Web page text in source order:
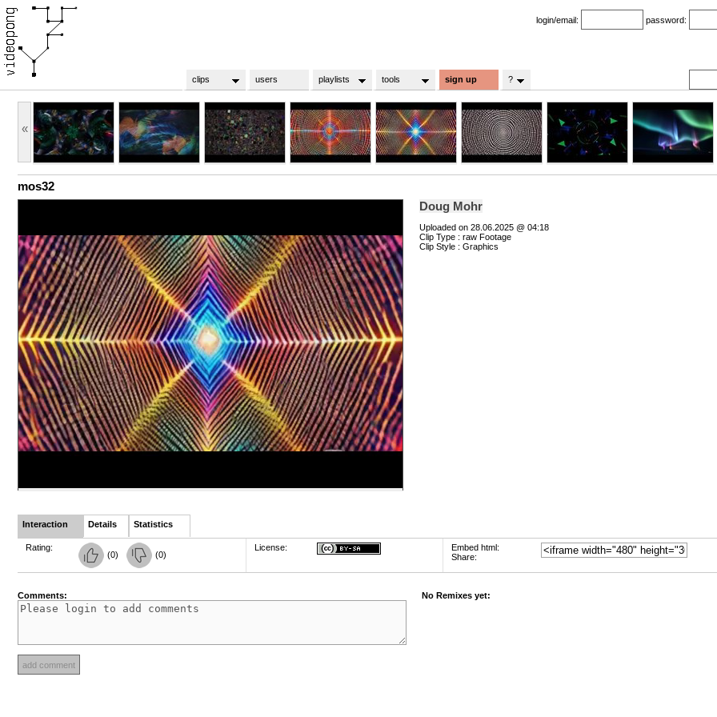
login/email: password:
clips users playlists tools sign up ?
«
mos32
Doug Mohr
Uploaded on 28.06.2025 @ 04:18
Clip Type : raw Footage
Clip Style : Graphics
Interaction Details Statistics
Rating:
(0) (0)
License:
Embed html:
Share:
Comments: No Remixes yet: